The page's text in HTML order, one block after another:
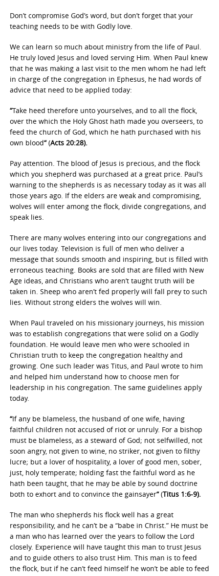
Don’t compromise God’s word, but don’t forget that your
teaching needs to be with Godly love.
We can learn so much about ministry from the life of Paul.
He truly loved Jesus and loved serving Him. When Paul knew
that he was making a last visit to the men whom he had left
in charge of the congregation in Ephesus, he had words of
advice that need to be applied today:
“Take heed therefore unto yourselves, and to all the flock,
over the which the Holy Ghost hath made you overseers, to
feed the church of God, which he hath purchased with his
own blood“(Acts 20:28).
Pay attention. The blood of Jesus is precious, and the flock
which you shepherd was purchased at a great price. Paul’s
warning to the shepherds is as necessary today as it was all
those years ago. If the elders are weak and compromising,
wolves will enter among the flock, divide congregations, and
speak lies.
There are many wolves entering into our congregations and
our lives today. Television is full of men who deliver a
message that sounds smooth and inspiring, but is filled with
erroneous teaching. Books are sold that are filled with New
Age ideas, and Christians who aren’t taught truth will be
taken in. Sheep who aren’t fed properly will fall prey to such
lies. Without strong elders the wolves will win.
When Paul traveled on his missionary journeys, his mission
was to establish congregations that were solid on a Godly
foundation. He would leave men who were schooled in
Christian truth to keep the congregation healthy and
growing. One such leader was Titus, and Paul wrote to him
and helped him understand how to choose men for
leadership in his congregation. The same guidelines apply
today.
“If any be blameless, the husband of one wife, having
faithful children not accused of riot or unruly. For a bishop
must be blameless, as a steward of God; not selfwilled, not
soon angry, not given to wine, no striker, not given to filthy
lucre; but a lover of hospitality, a lover of good men, sober,
just, holy temperate; holding fast the faithful word as he
hath been taught, that he may be able by sound doctrine
both to exhort and to convince the gainsayer“(Titus 1:6-9).
The man who shepherds his flock well has a great
responsibility, and he can’t be a “babe in Christ.” He must be
a man who has learned over the years to follow the Lord
closely. Experience will have taught this man to trust Jesus
and to guide others to also trust Him. This man is to feed
the flock, but if he can’t feed himself he won’t be able to feed